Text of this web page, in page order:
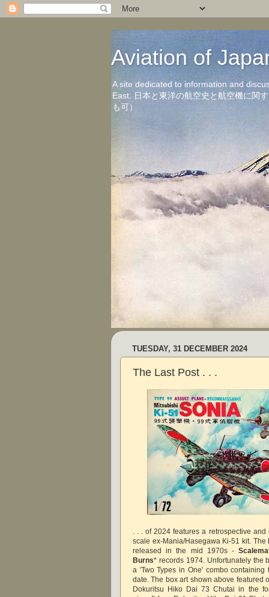
Aviation of
A site dedicated to information and
East. 日本と東洋の航空史と航空機に関
も可）
TUESDAY, 31 DECEMBER 2024
The Last Post . . .
. . . of 2024 features a retrospective
scale ex-Mania/Hasegawa Ki-51 kit. The
released in the mid 1970s -
Burns* records 1974. Unfortunately the
a 'Two Types in One' combo
date. The box art shown above featured
Dokuritsu Hiko Dai 73 Chutai in the